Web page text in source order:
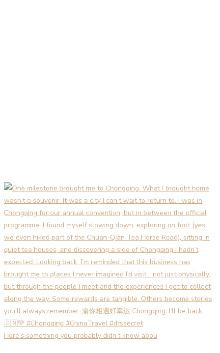
Here’s something you probably didn’t know abou